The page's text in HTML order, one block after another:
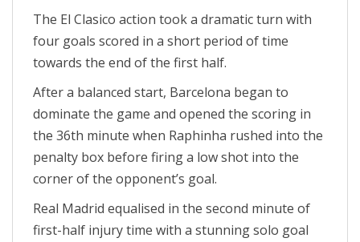
The El Clasico action took a dramatic turn with
four goals scored in a short period of time
towards the end of the first half.
After a balanced start, Barcelona began to
dominate the game and opened the scoring in
the 36th minute when Raphinha rushed into the
penalty box before firing a low shot into the
corner of the opponent’s goal.
Real Madrid equalised in the second minute of
first-half injury time with a stunning solo goal